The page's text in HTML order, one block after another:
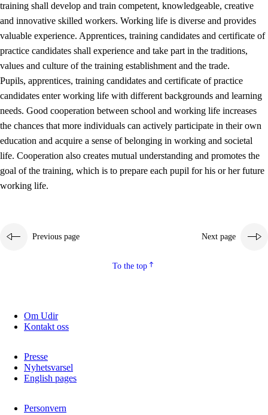
Principles for the school's practice
3.1 An inclusive learning environment
3.2 Teaching and differentiated instruction
3.3 Cooperation between home and school
On-the-job training in a training establishment and
working life
3.5 Professional environment and school development
training shall develop and train competent, knowledgeable, creative
and innovative skilled workers. Working life is diverse and provides
valuable experience. Apprentices, training candidates and certificate of
practice candidates shall experience and take part in the traditions,
values and culture of the training establishment and the trade.
Pupils, apprentices, training candidates and certificate of practice
candidates enter working life with different backgrounds and learning
needs. Good cooperation between school and working life increases
the chances that more individuals can actively participate in their own
education and acquire a sense of belonging in working and societal
life. Cooperation also creates mutual understanding and promotes the
goal of the training, which is to prepare each pupil for his or her future
working life.
Previous page Next page
To the top
Om Udir
Kontakt oss
Presse
Nyhetsvarsel
English pages
Personvern